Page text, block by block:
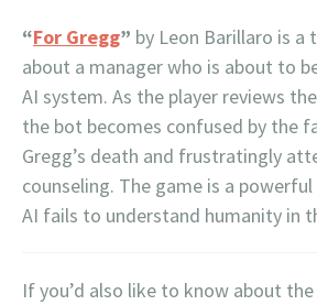
“For Gregg” by Leon Barillaro is a
about a manager who is about to
AI system. As the player reviews
the bot becomes confused by the
Gregg’s death and frustratingly
counseling. The game is a
AI fails to understand humanity in
If you’d also like to know about